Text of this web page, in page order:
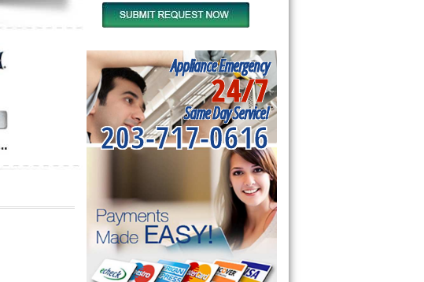
Appliance Emergency
24/7
Same Day Service!
203-717-0616